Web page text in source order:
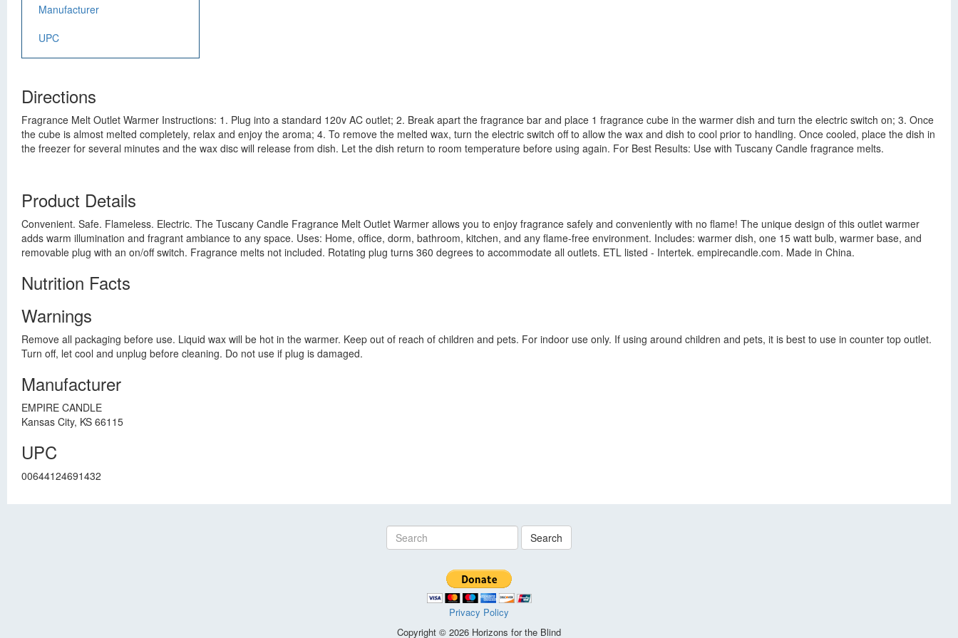
Manufacturer
UPC
Directions
Fragrance Melt Outlet Warmer Instructions: 1. Plug into a standard 120v AC outlet; 2. Break apart the fragrance bar and place 1 fragrance cube in the warmer dish and turn the electric switch on; 3. Once
the cube is almost melted completely, relax and enjoy the aroma; 4. To remove the melted wax, turn the electric switch off to allow the wax and dish to cool prior to handling. Once cooled, place the dish in
the freezer for several minutes and the wax disc will release from dish. Let the dish return to room temperature before using again. For Best Results: Use with Tuscany Candle fragrance melts.
Product Details
Convenient. Safe. Flameless. Electric. The Tuscany Candle Fragrance Melt Outlet Warmer allows you to enjoy fragrance safely and conveniently with no flame! The unique design of this outlet warmer
adds warm illumination and fragrant ambiance to any space. Uses: Home, office, dorm, bathroom, kitchen, and any flame-free environment. Includes: warmer dish, one 15 watt bulb, warmer base, and
removable plug with an on/off switch. Fragrance melts not included. Rotating plug turns 360 degrees to accommodate all outlets. ETL listed - Intertek. empirecandle.com. Made in China.
Nutrition Facts
Warnings
Remove all packaging before use. Liquid wax will be hot in the warmer. Keep out of reach of children and pets. For indoor use only. If using around children and pets, it is best to use in counter top outlet.
Turn off, let cool and unplug before cleaning. Do not use if plug is damaged.
Manufacturer
EMPIRE CANDLE
Kansas City, KS 66115
UPC
00644124691432
Search
Privacy Policy
Copyright © 2026 Horizons for the Blind